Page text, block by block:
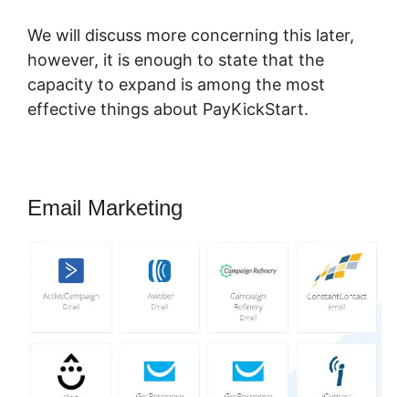
We will discuss more concerning this later,
however, it is enough to state that the
capacity to expand is among the most
effective things about PayKickStart.
Email Marketing